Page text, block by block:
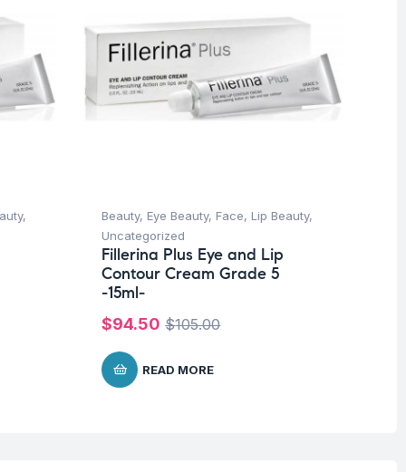
,
Beauty, Eye Beauty, Face, Lip Beauty,
Uncategorized
Fillerina Plus Eye and Lip
Contour Cream Grade 5
-15ml-
$105.00
$94.50
READ MORE